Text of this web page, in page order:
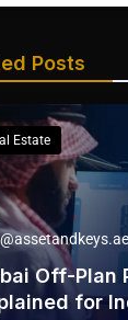
Posts
Estate
Off-Plan
for